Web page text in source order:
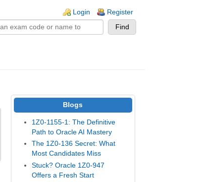
Login Register
Blogs
1Z0-1155-1: The Definitive
Path to Oracle AI Mastery
The 1Z0-136 Secret: What
Most Candidates Miss
Stuck? Oracle 1Z0-947
Offers a Fresh Start